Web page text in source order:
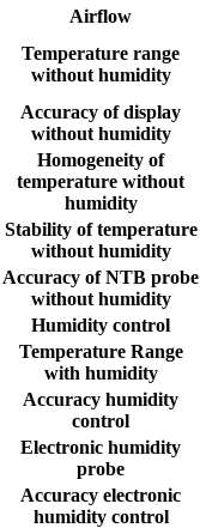
Airflow
Temperature range
without humidity
Accuracy of display
without humidity
Homogeneity of
temperature without
humidity
Stability of temperature
without humidity
Accuracy of NTB probe
without humidity
Humidity control
Temperature Range
with humidity
Accuracy humidity
control
Electronic humidity
probe
Accuracy electronic
humidity control